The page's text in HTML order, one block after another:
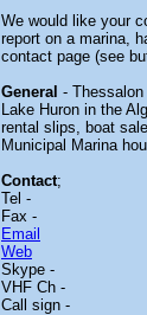
We would like your
report on a marina,
contact page (see
General -
Lake Huron in the
rental slips, boat
Municipal Marina
Contact;
Tel -
Fax -
Email
Web
Skype -
VHF Ch -
Call sign -